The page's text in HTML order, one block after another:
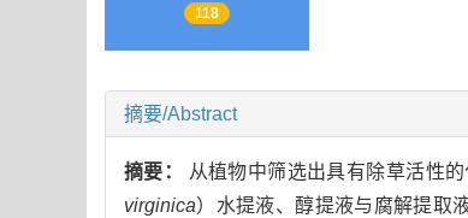
118
摘要/Abstract
摘要： 从植物中筛选出具有除草活性
virginica）水提液、醇提液与腐解提取